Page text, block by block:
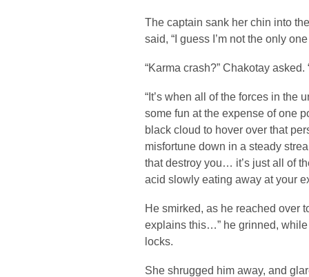
The captain sank her chin into
said, “I guess I’m not the only
“Karma crash?” Chakotay asked.
“It’s when all of the forces in the
some fun at the expense of one
black cloud to hover over that
misfortune down in a steady
that destroy you… it’s just all of
acid slowly eating away at your
He smirked, as he reached over
explains this…” he grinned,
locks.
She shrugged him away, and